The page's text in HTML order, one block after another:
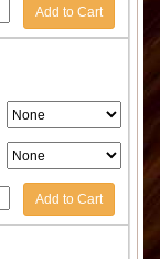
Add to Cart
Add to Cart